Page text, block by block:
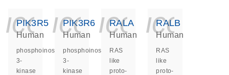
PIK3R5
Human
phosphoinositide-
3-
kinase
PIK3R6
Human
phosphoinositide-
3-
kinase
RALA
Human
RAS
like
proto-
RALB
Human
RAS
like
proto-